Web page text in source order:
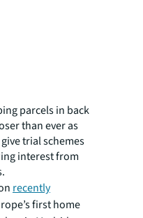
parcels in back
than ever as
trial schemes
interest from
recently
first home